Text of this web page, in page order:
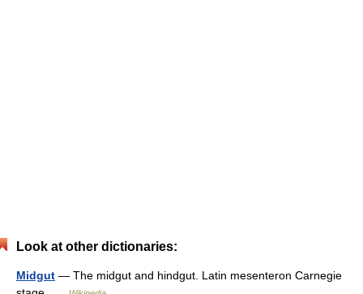
Look at other dictionaries:
Midgut — The midgut and hindgut. Latin mesenteron Carnegie